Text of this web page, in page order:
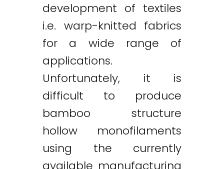
development of textiles
i.e. warp-knitted fabrics
for a wide range of
applications.
Unfortunately, it is
difficult to produce
bamboo structure
hollow monofilaments
using the currently
available manufacturing